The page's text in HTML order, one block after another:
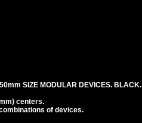
SIZE MODULAR DEVICES. BLACK.
centers.
of devices.